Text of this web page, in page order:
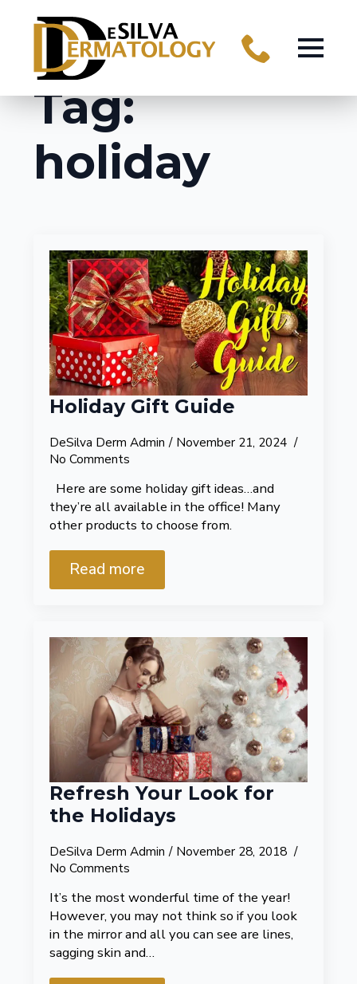
Tag:
holiday
Holiday Gift Guide
DeSilva Derm Admin
November 21, 2024
No Comments
Here are some holiday gift ideas…and
they’re all available in the office! Many
other products to choose from.
Read more
Refresh Your Look for
the Holidays
DeSilva Derm Admin
November 28, 2018
No Comments
It’s the most wonderful time of the year!
However, you may not think so if you look
in the mirror and all you can see are lines,
sagging skin and…